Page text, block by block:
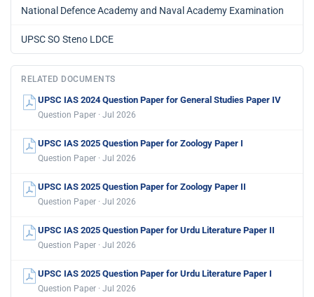
National Defence Academy and Naval Academy Examination
UPSC SO Steno LDCE
RELATED DOCUMENTS
UPSC IAS 2024 Question Paper for General Studies Paper IV
Question Paper · Jul 2026
UPSC IAS 2025 Question Paper for Zoology Paper I
Question Paper · Jul 2026
UPSC IAS 2025 Question Paper for Zoology Paper II
Question Paper · Jul 2026
UPSC IAS 2025 Question Paper for Urdu Literature Paper II
Question Paper · Jul 2026
UPSC IAS 2025 Question Paper for Urdu Literature Paper I
Question Paper · Jul 2026